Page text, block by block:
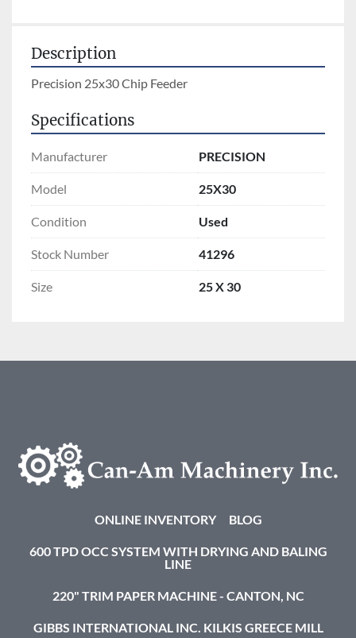
Description
Precision 25x30 Chip Feeder
Specifications
Manufacturer PRECISION
Model 25X30
Condition Used
Stock Number 41296
Size 25 X 30
ONLINE INVENTORY BLOG
600 TPD OCC SYSTEM WITH DRYING AND BALING
LINE
220" TRIM PAPER MACHINE - CANTON, NC
GIBBS INTERNATIONAL INC. KILKIS GREECE MILL